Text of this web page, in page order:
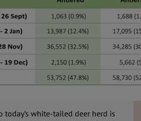
today’s white-tailed deer herd is